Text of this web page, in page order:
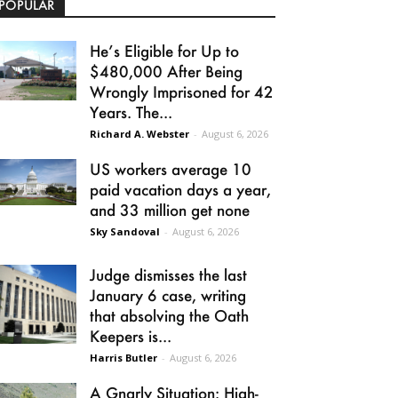
He’s Eligible for Up to
$480,000 After Being
Wrongly Imprisoned for 42
Years. The...
Richard A. Webster - August 6, 2026
US workers average 10
paid vacation days a year,
and 33 million get none
Sky Sandoval - August 6, 2026
Judge dismisses the last
January 6 case, writing
that absolving the Oath
Keepers is...
Harris Butler - August 6, 2026
A Gnarly Situation: High-